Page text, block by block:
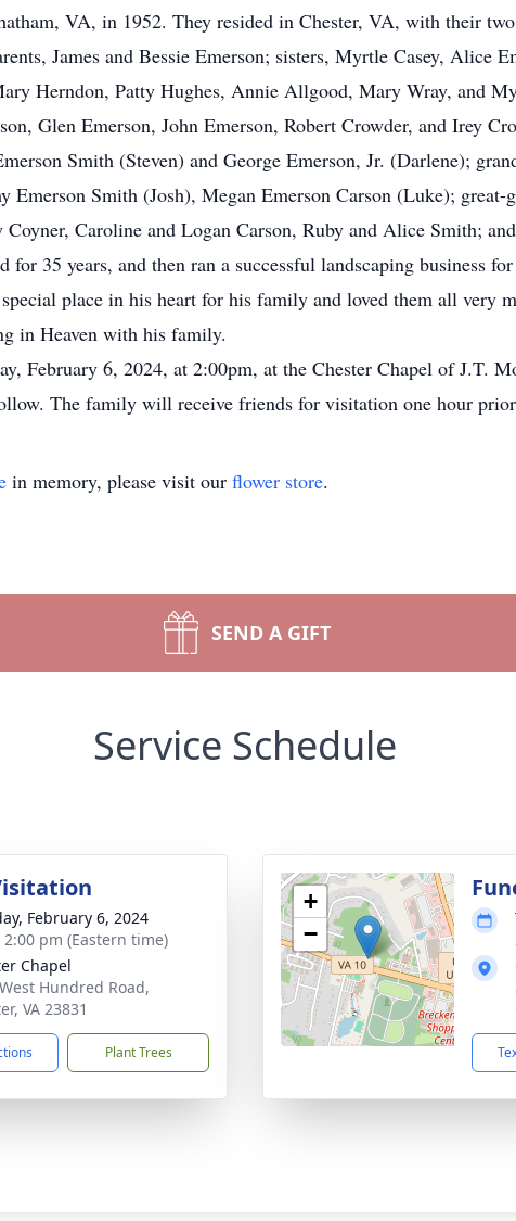
VA, in 1952. They resided in Chester, VA, with their
James and Bessie Emerson; sisters, Myrtle Casey, Alice
Herndon, Patty Hughes, Annie Allgood, Mary Wray, and
Glen Emerson, John Emerson, Robert Crowder, and Irey
Smith (Steven) and George Emerson, Jr. (Darlene);
Smith (Josh), Megan Emerson Carson (Luke);
Caroline and Logan Carson, Ruby and Alice Smith;
35 years, and then ran a successful landscaping business
place in his heart for his family and loved them all very
in Heaven with his family.
February 6, 2024, at 2:00pm, at the Chester Chapel of J.T.
The family will receive friends for visitation one hour
in memory, please visit our flower store.
SEND A GIFT
Service Schedule
February 6, 2024
2:00 pm (Eastern time)
Chapel
Hundred Road,
VA 23831
Plant Trees
+
−